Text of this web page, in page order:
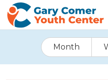
Month